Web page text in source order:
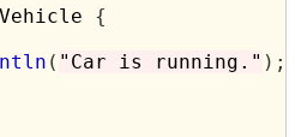
{
( "Car is running." );